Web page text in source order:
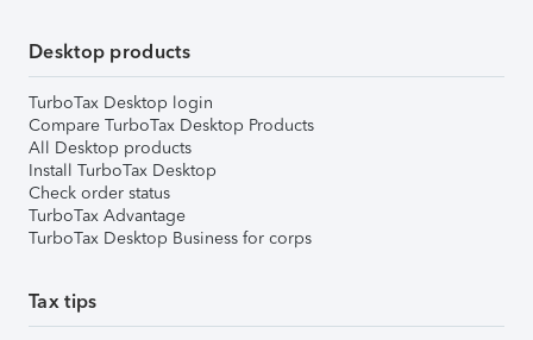
Desktop products
TurboTax Desktop login
Compare TurboTax Desktop Products
All Desktop products
Install TurboTax Desktop
Check order status
TurboTax Advantage
TurboTax Desktop Business for corps
Tax tips